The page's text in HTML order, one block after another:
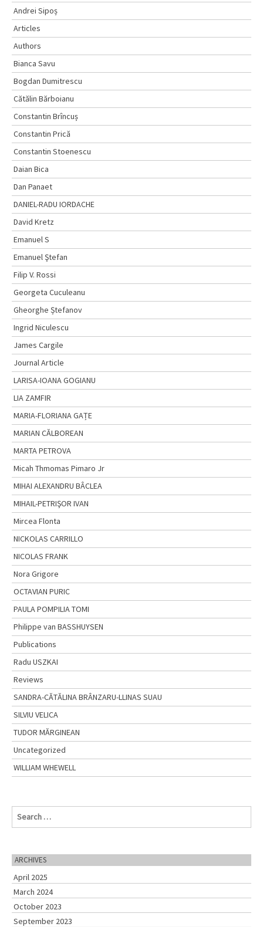
Andrei Sipoș
Articles
Authors
Bianca Savu
Bogdan Dumitrescu
Cătălin Bărboianu
Constantin Brîncuș
Constantin Prică
Constantin Stoenescu
Daian Bica
Dan Panaet
DANIEL-RADU IORDACHE
David Kretz
Emanuel S
Emanuel Ştefan
Filip V. Rossi
Georgeta Cuculeanu
Gheorghe Ștefanov
Ingrid Niculescu
James Cargile
Journal Article
LARISA-IOANA GOGIANU
LIA ZAMFIR
MARIA-FLORIANA GAȚE
MARIAN CĂLBOREAN
MARTA PETROVA
Micah Thmomas Pimaro Jr
MIHAI ALEXANDRU BÂCLEA
MIHAIL-PETRIŞOR IVAN
Mircea Flonta
NICKOLAS CARRILLO
NICOLAS FRANK
Nora Grigore
OCTAVIAN PURIC
PAULA POMPILIA TOMI
Philippe van BASSHUYSEN
Publications
Radu USZKAI
Reviews
SANDRA-CĂTĂLINA BRÂNZARU-LLINAS SUAU
SILVIU VELICA
TUDOR MĂRGINEAN
Uncategorized
WILLIAM WHEWELL
c
h
f
o
r
:
ARCHIVES
April 2025
March 2024
October 2023
September 2023